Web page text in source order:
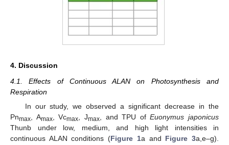
4. Discussion
4.1. Effects of Continuous ALAN on Photosynthesis and
Respiration
In our study, we observed a significant decrease in the
Pnmax , Amax, Vcmax , Jmax, and TPU ofEuonymus japonicus
Thunb under low, medium, and high light intensities in
continuous ALAN conditions (Figure 1a and Figure 3a,e–g).